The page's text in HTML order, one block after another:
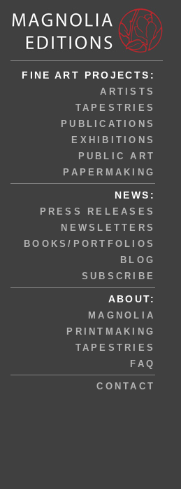
FINE ART PROJECTS:
ARTISTS
TAPESTRIES
PUBLICATIONS
EXHIBITIONS
PUBLIC ART
PAPERMAKING
NEWS:
PRESS RELEASES
NEWSLETTERS
BOOKS/PORTFOLIOS
BLOG
SUBSCRIBE
ABOUT:
MAGNOLIA
PRINTMAKING
TAPESTRIES
FAQ
CONTACT